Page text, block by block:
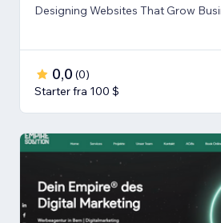
Designing Websites That Grow
0,0 (0)
Starter fra 100 $